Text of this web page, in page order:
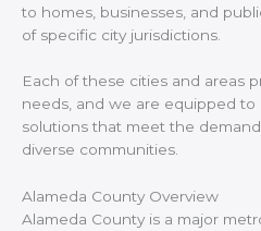
to homes, businesses, and
of specific city jurisdictions.
Each of these cities and areas
needs, and we are equipped to
solutions that meet the
diverse communities.
Alameda County Overview
Alameda County is a major